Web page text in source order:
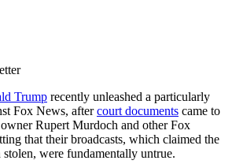
Trump recently unleashed a particularly
Fox News, aftercourt documents came to
Rupert Murdoch and other Fox
that their broadcasts, which claimed the
stolen, were fundamentally untrue.